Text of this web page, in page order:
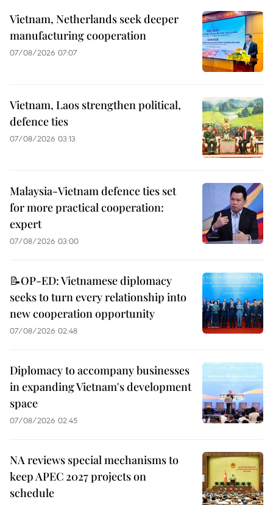
Vietnam, Netherlands seek deeper
manufacturing cooperation
07/08/2026 07:07
Vietnam, Laos strengthen political,
defence ties
07/08/2026 03:13
Malaysia-Vietnam defence ties set
for more practical cooperation:
expert
07/08/2026 03:00
📝OP-ED: Vietnamese diplomacy
seeks to turn every relationship into
new cooperation opportunity
07/08/2026 02:48
Diplomacy to accompany businesses
in expanding Vietnam's development
space
07/08/2026 02:45
NA reviews special mechanisms to
keep APEC 2027 projects on
schedule